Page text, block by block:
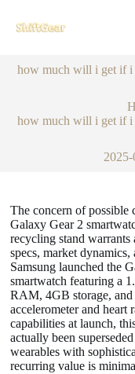
k
t
o
n
how much will i get if i
how much will i get if i
The concern of possible
Galaxy Gear 2
recycling stand warrants
specs, market
Samsung launched the
smartwatch featuring a
RAM, 4GB storage, and
accelerometer and heart
capabilities at launch,
actually been
wearables with
recurring value is